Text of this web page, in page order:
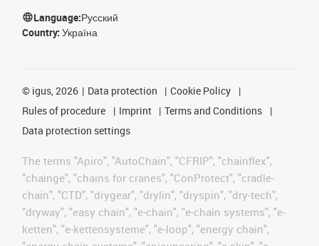
Language:Русский
Country: Україна
© igus, 2026 Data protection
Cookie Policy
Rules of procedure
Imprint
Terms and Conditions
Data protection settings
The terms "Apiro", "AutoChain", "CFRIP", "chainflex",
"chainge", "chains for cranes", "ConProtect", "cradle-
chain", "CTD", "drygear", "drylin", "dryspin", "dry-tech",
"dryway", "easy chain", "e-chain", "e-chain systems", "e-
ketten", "e-kettensysteme", "e-loop", "energy chain",